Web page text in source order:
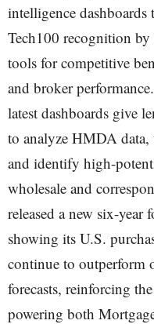
intelligence
Tech100 recognition
tools for competitive
and broker
latest dashboards give
to analyze HMDA
and identify high-
wholesale and
released a new six-year
showing its U.S.
continue to outperform
forecasts, reinforcing
powering both